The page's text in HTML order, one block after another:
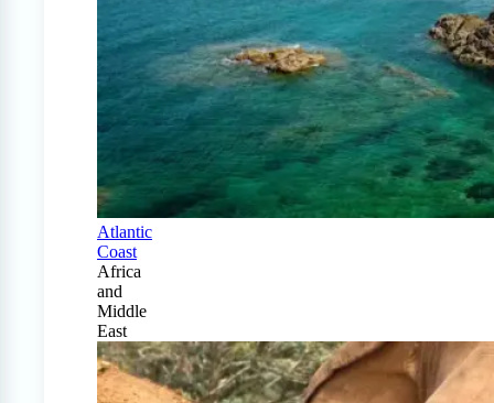
Atlantic
Coast
Africa
and
Middle
East